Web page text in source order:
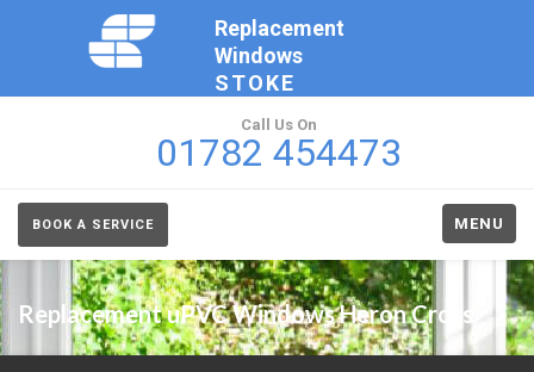
Replacement
Windows
STOKE
Call Us On
01782 454473
BOOK A SERVICE MENU
Replacement uPVC Windows Heron Cross